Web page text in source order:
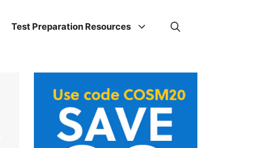
Test Preparation Resources